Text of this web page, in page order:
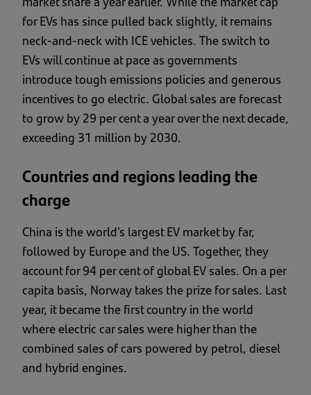
for EVs has since pulled back slightly, it remains
neck-and-neck with ICE vehicles. The switch to
EVs will continue at pace as governments
introduce tough emissions policies and generous
incentives to go electric. Global sales are forecast
to grow by 29 per cent a year over the next decade,
exceeding 31 million by 2030.
Countries and regions leading the
charge
China is the world’s largest EV market by far,
followed by Europe and the US. Together, they
account for 94 per cent of global EV sales. On a per
capita basis, Norway takes the prize for sales. Last
year, it became the first country in the world
where electric car sales were higher than the
combined sales of cars powered by petrol, diesel
and hybrid engines.